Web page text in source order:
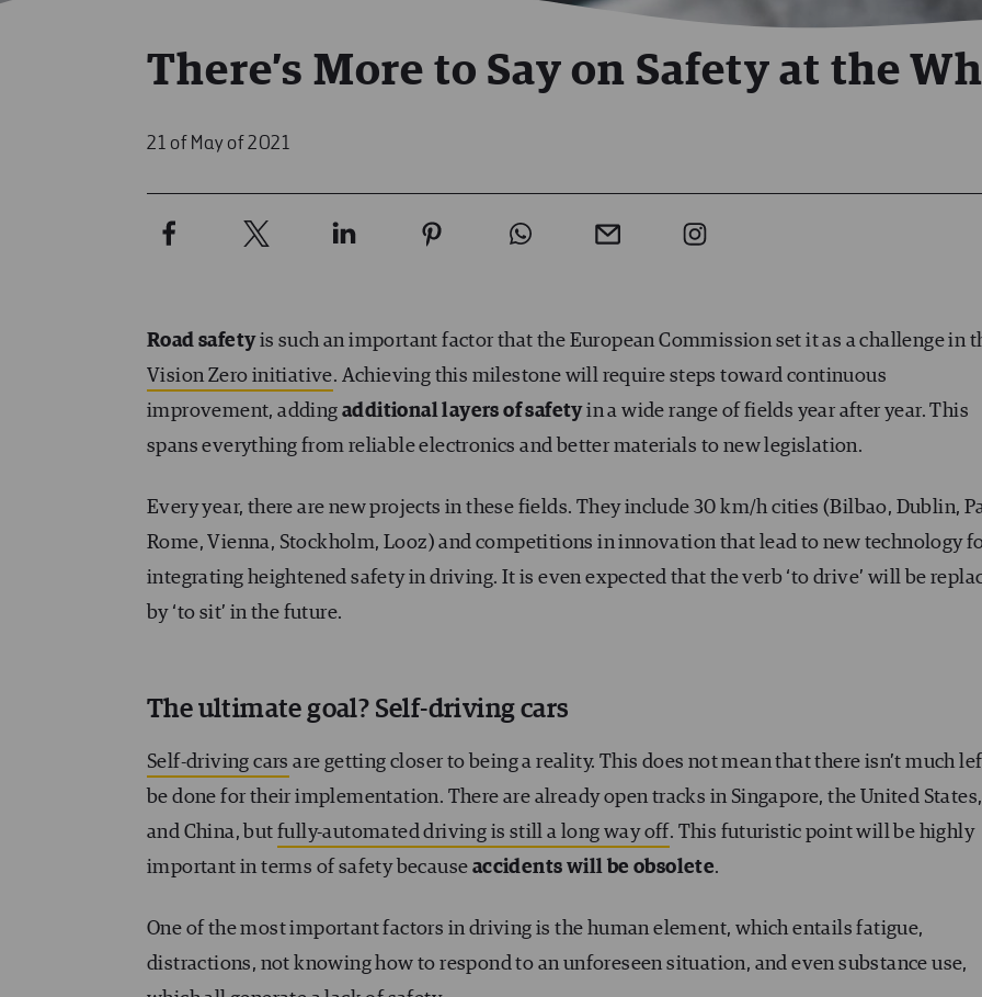
There’s More to Say on Safety at the
21 of May of 2021
Road safetyis such an important factor that the European Commission set it as a challenge in
Vision Zero initiative. Achieving this milestone will require steps toward continuous
improvement, adding additional layers of safetyin a wide range of fields year after year. This
spans everything from reliable electronics and better materials to new legislation.
Every year, there are new projects in these fields. They include 30 km/h cities (Bilbao, Dublin,
Rome, Vienna, Stockholm, Looz) and competitions in innovation that lead to new technology
integrating heightened safety in driving. It is even expected that the verb ‘to drive’ will be
by ‘to sit’ in the future.
The ultimate goal? Self-driving cars
Self-driving cars are getting closer to being a reality. This does not mean that there isn’t much
be done for their implementation. There are already open tracks in Singapore, the United States,
and China, butfully-automated driving is still a long way off. This futuristic point will be highly
important in terms of safety because accidents will be obsolete.
One of the most important factors in driving is the human element, which entails fatigue,
distractions, not knowing how to respond to an unforeseen situation, and even substance use,